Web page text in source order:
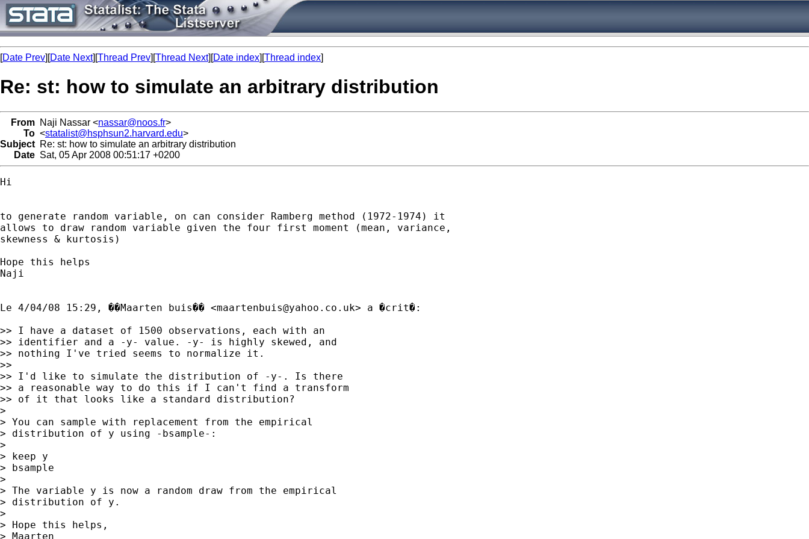
[Date Prev][Date Next][Thread Prev][Thread Next][Date index][Thread index]
Re: st: how to simulate an arbitrary distribution
From Naji Nassar <nassar@noos.fr>
To <statalist@hsphsun2.harvard.edu>
Subject Re: st: how to simulate an arbitrary distribution
Date Sat, 05 Apr 2008 00:51:17 +0200
Hi
to generate random variable, on can consider Ramberg method (1972-1974) it
allows to draw random variable given the four first moment (mean, variance,
skewness & kurtosis)
Hope this helps
Naji
Le 4/04/08 15:29, ��Maarten buis�� <maartenbuis@yahoo.co.uk> a �crit�:
>> I have a dataset of 1500 observations, each with an
>> identifier and a -y- value. -y- is highly skewed, and
>> nothing I've tried seems to normalize it.
>>
>> I'd like to simulate the distribution of -y-. Is there
>> a reasonable way to do this if I can't find a transform
>> of it that looks like a standard distribution?
>
> You can sample with replacement from the empirical
> distribution of y using -bsample-:
>
> keep y
> bsample
>
> The variable y is now a random draw from the empirical
> distribution of y.
>
> Hope this helps,
> Maarten